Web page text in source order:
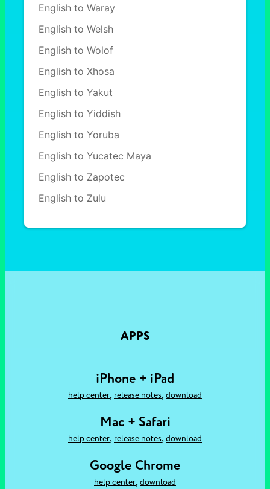
English to Waray
English to Welsh
English to Wolof
English to Xhosa
English to Yakut
English to Yiddish
English to Yoruba
English to Yucatec Maya
English to Zapotec
English to Zulu
APPS
iPhone + iPad
help center, release notes, download
Mac + Safari
help center, release notes, download
Google Chrome
help center, download